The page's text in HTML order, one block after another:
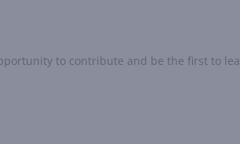
to contribute and be the first to